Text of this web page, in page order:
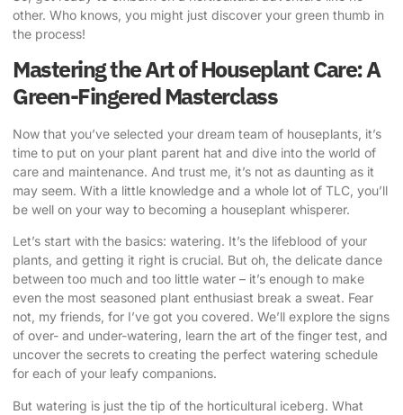
other. Who knows, you might just discover your green thumb in
the process!
Mastering the Art of Houseplant Care: A
Green-Fingered Masterclass
Now that you’ve selected your dream team of houseplants, it’s
time to put on your plant parent hat and dive into the world of
care and maintenance. And trust me, it’s not as daunting as it
may seem. With a little knowledge and a whole lot of TLC, you’ll
be well on your way to becoming a houseplant whisperer.
Let’s start with the basics: watering. It’s the lifeblood of your
plants, and getting it right is crucial. But oh, the delicate dance
between too much and too little water – it’s enough to make
even the most seasoned plant enthusiast break a sweat. Fear
not, my friends, for I’ve got you covered. We’ll explore the signs
of over- and under-watering, learn the art of the finger test, and
uncover the secrets to creating the perfect watering schedule
for each of your leafy companions.
But watering is just the tip of the horticultural iceberg. What